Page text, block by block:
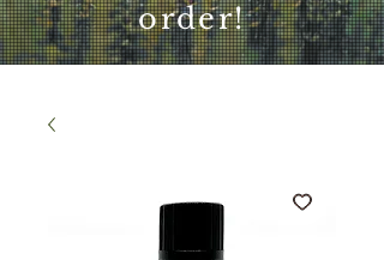
order!